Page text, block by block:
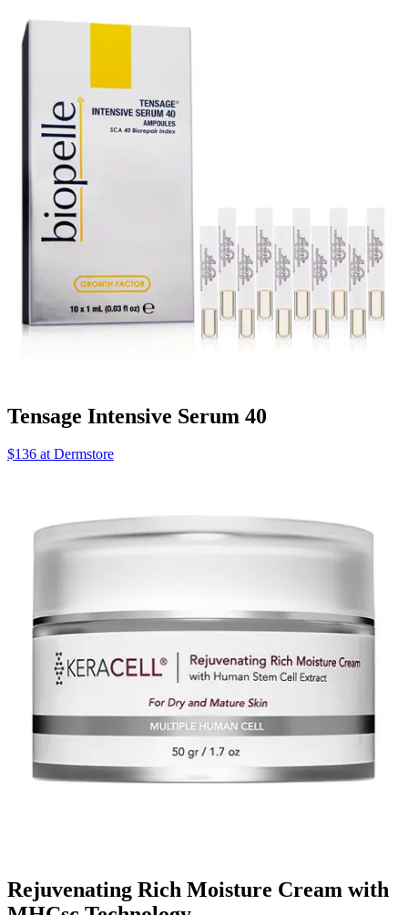
Tensage Intensive Serum 40
$136 at Dermstore
Rejuvenating Rich Moisture Cream with